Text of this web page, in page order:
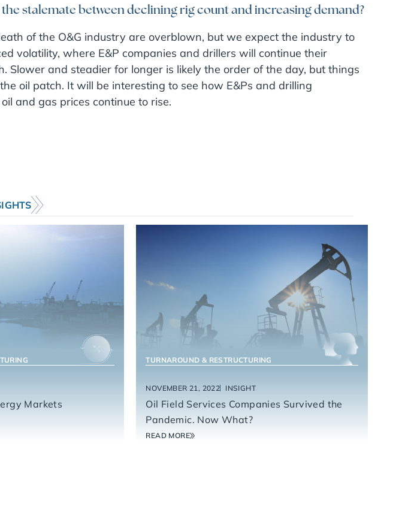
the stalemate between declining rig count and increasing demand?
of the O&G industry are overblown, but we expect the industry to
volatility, where E&P companies and drillers will continue their
Slower and steadier for longer is likely the order of the day, but things
oil patch. It will be interesting to see how E&Ps and drilling
and gas prices continue to rise.
Markets
TURNAROUND & RESTRUCTURING
NOVEMBER 21, 2022 INSIGHT
Oil Field Services Companies Survived the
Pandemic. Now What?
READ MORE